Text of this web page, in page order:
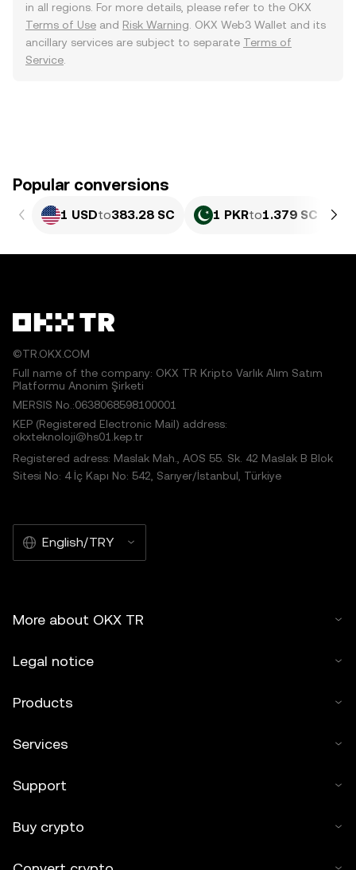
in all regions. For more details, please refer to the OKX
Terms of Use and Risk Warning . OKX Web3 Wallet and its
ancillary services are subject to separate Terms of
Service
Popular conversions
1 USDto383.28 SC 1 PKRto1.379 SC
©TR.OKX.COM
Full name of the company: OKX TR Kripto Varlık Alım Satım
Platformu Anonim Şirketi
MERSIS No.:0638068598100001
KEP (Registered Electronic Mail) address:
okxteknoloji@hs01.kep.tr
Registered adress: Maslak Mah., AOS 55. Sk. 42 Maslak B Blok
Sitesi No: 4 İç Kapı No: 542, Sarıyer/İstanbul, Türkiye
English/TRY
More about OKX TR
Legal notice
Products
Services
Support
Buy crypto